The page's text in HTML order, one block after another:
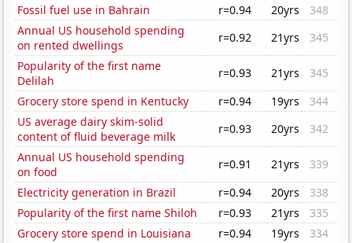
Fossil fuel use in Bahrain
r=0.94 20yrs
348
Annual US household spending
on rented dwellings
r=0.92 21yrs
345
Popularity of the first name
Delilah
r=0.93 21yrs
345
Grocery store spend in Kentucky
r=0.94 19yrs
344
US average dairy skim-solid
content of fluid beverage milk
r=0.93 20yrs
342
Annual US household spending
on food
r=0.91 21yrs
339
Electricity generation in Brazil
r=0.94 20yrs
338
Popularity of the first name Shiloh
r=0.93 21yrs
335
Grocery store spend in Louisiana
r=0.94 19yrs
334